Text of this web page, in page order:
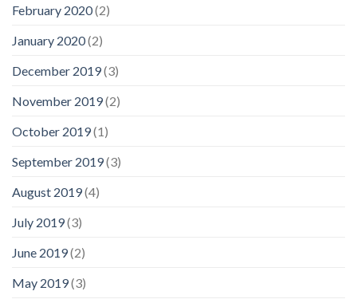
February 2020(2)
January 2020(2)
December 2019(3)
November 2019(2)
October 2019(1)
September 2019(3)
August 2019(4)
July 2019(3)
June 2019(2)
May 2019(3)